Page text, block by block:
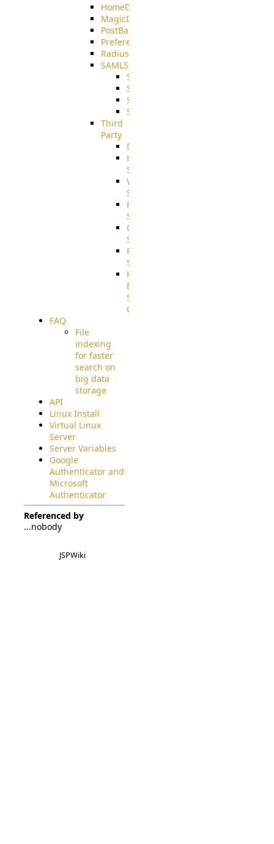
HomeDirectory
MagicDirectory
PostBack
PreferencesController
Radius
SAMLSSO
SAMLSSO_ADFS
SAMLSSO_AZURE
SAMLSSO_AMAZON
SAMLSSO_WebApplication
Third
Party
DiskUsage
HomeDirectory
Source
WebApplication
Source
FilterCommand
Source
CrushSQL
Source
PostBack
Source
HTTP
Example
Source
Code
FAQ
File
indexing
for faster
search on
big data
storage
API
Linux Install
Virtual Linux
Server
Server Variables
Google
Authenticator and
Microsoft
Authenticator
Referenced by
...nobody
JSPWiki